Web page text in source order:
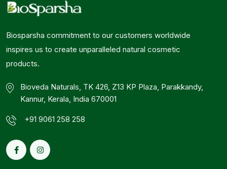
Biosparsha commitment to our customers worldwide
inspires us to create unparalleled natural cosmetic
products.
Bioveda Naturals, TK 426, Z13 KP Plaza, Parakkandy,
Kannur, Kerala, India 670001
+91 9061 258 258